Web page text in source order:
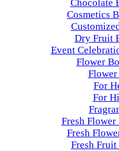
Chocolate
Cosmetics
Dry Fruit
Event
Flower
Flower
For
For
Fresh Flower
Fresh
Fresh Fruit